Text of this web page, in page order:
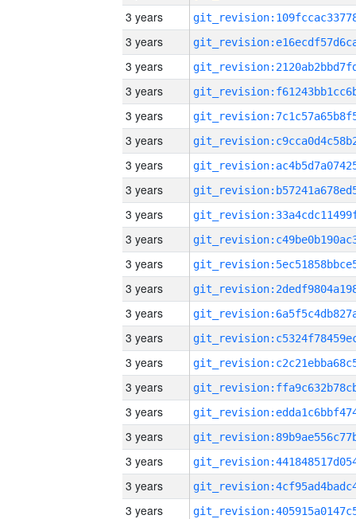
3 years
3 years
3 years
3 years
3 years
3 years
3 years
3 years
3 years
3 years
3 years
3 years
3 years
3 years
3 years
3 years
3 years
3 years
3 years
3 years
3 years